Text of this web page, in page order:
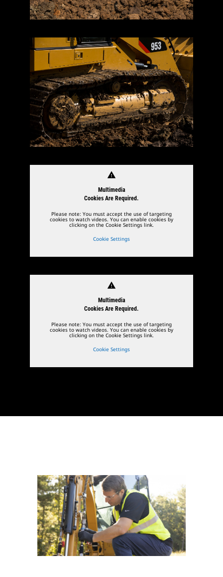
warning
Multimedia
Cookies Are Required.
Please note: You must accept the use of targeting
cookies to watch videos. You can enable cookies by
clicking on the Cookie Settings link.
Cookie Settings
warning
Multimedia
Cookies Are Required.
Please note: You must accept the use of targeting
cookies to watch videos. You can enable cookies by
clicking on the Cookie Settings link.
Cookie Settings